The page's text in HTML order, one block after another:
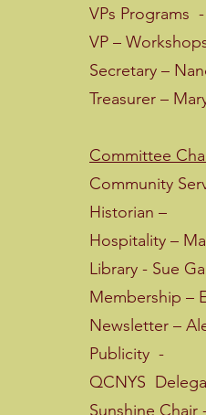
VPs Programs
VP –
Secretary –
Treasurer –
Committee
Community
Historian –
Hospitality –
Library - Sue
Membership –
Newsletter –
Publicity -
QCNYS
Sunshine Chair